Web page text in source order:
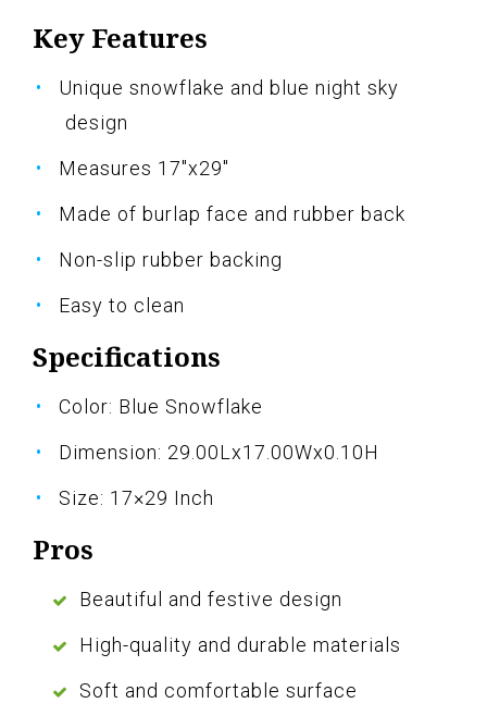
Key Features
Unique snowflake and blue night sky
design
Measures 17"x29"
Made of burlap face and rubber back
Non-slip rubber backing
Easy to clean
Specifications
Color: Blue Snowflake
Dimension: 29.00Lx17.00Wx0.10H
Size: 17×29 Inch
Pros
Beautiful and festive design
High-quality and durable materials
Soft and comfortable surface